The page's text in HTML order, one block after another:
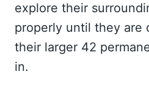
explore their
properly until they are
their larger 42
in.